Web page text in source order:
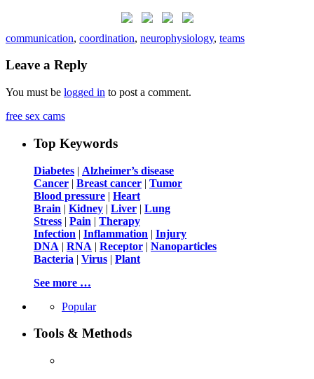
communication, coordination, neurophysiology, teams
Leave a Reply
You must be logged in to post a comment.
free sex cams
Top Keywords
Diabetes | Alzheimer’s disease
Cancer | Breast cancer | Tumor
Blood pressure | Heart
Brain | Kidney | Liver | Lung
Stress | Pain | Therapy
Infection | Inflammation | Injury
DNA | RNA | Receptor | Nanoparticles
Bacteria | Virus | Plant
See more …
Popular
Tools & Methods